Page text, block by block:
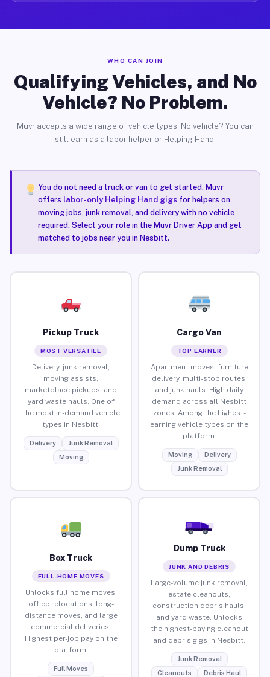
WHO CAN JOIN
Qualifying Vehicles, and No
Vehicle? No Problem.
Muvr accepts a wide range of vehicle types. No vehicle? You can
still earn as a labor helper or Helping Hand.
You do not need a truck or van to get started. Muvr
offers labor-only Helping Hand gigsfor helpers on
moving jobs, junk removal, and delivery with no vehicle
required. Select your role in the Muvr Driver App and get
matched to jobs near you in Nesbitt.
Pickup Truck
MOST VERSATILE
Delivery, junk removal,
moving assists,
marketplace pickups, and
yard waste hauls. One of
the most in-demand vehicle
types in Nesbitt.
Delivery
Junk Removal
Moving
Cargo Van
TOP EARNER
Apartment moves, furniture
delivery, multi-stop routes,
and junk hauls. High daily
demand across all Nesbitt
zones. Among the highest-
earning vehicle types on the
platform.
Moving
Delivery
Junk Removal
Box Truck
FULL-HOME MOVES
Unlocks full home moves,
office relocations, long-
distance moves, and large
commercial deliveries.
Highest per-job pay on the
platform.
Full Moves
Dump Truck
JUNK AND DEBRIS
Large-volume junk removal,
estate cleanouts,
construction debris hauls,
and yard waste. Unlocks
the highest-paying cleanout
and debris gigs in Nesbitt.
Junk Removal
Cleanouts
Debris Haul